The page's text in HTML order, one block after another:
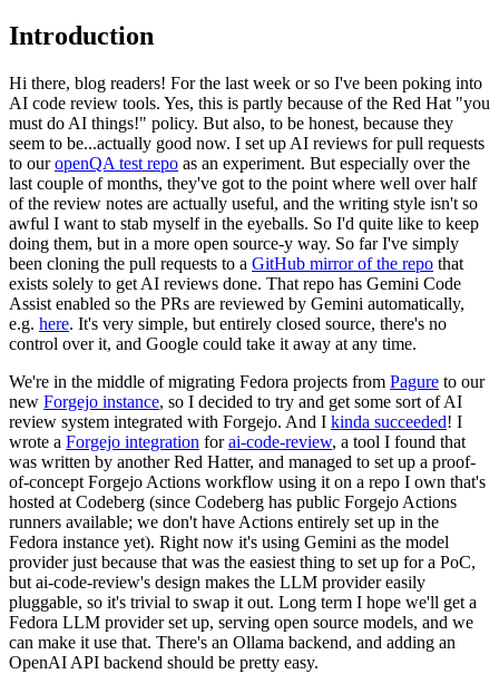
Introduction
Hi there, blog readers! For the last week or so I've been poking into
AI code review tools. Yes, this is partly because of the Red Hat "you
must do AI things!" policy. But also, to be honest, because they
seem to be...actually good now. I set up AI reviews for pull requests
to ouropenQA test repo as an experiment. But especially over the
last couple of months, they've got to the point where well over half
of the review notes are actually useful, and the writing style isn't so
awful I want to stab myself in the eyeballs. So I'd quite like to keep
doing them, but in a more open source-y way. So far I've simply
been cloning the pull requests to a GitHub mirror of the repo that
exists solely to get AI reviews done. That repo has Gemini Code
Assist enabled so the PRs are reviewed by Gemini automatically,
e.g. here. It's very simple, but entirely closed source, there's no
control over it, and Google could take it away at any time.
We're in the middle of migrating Fedora projects from Pagure to our
new Forgejo instance, so I decided to try and get some sort of AI
review system integrated with Forgejo. And I kinda succeeded! I
wrote a Forgejo integration forai-code-review, a tool I found that
was written by another Red Hatter, and managed to set up a proof-
of-concept Forgejo Actions workflow using it on a repo I own that's
hosted at Codeberg (since Codeberg has public Forgejo Actions
runners available; we don't have Actions entirely set up in the
Fedora instance yet). Right now it's using Gemini as the model
provider just because that was the easiest thing to set up for a PoC,
but ai-code-review's design makes the LLM provider easily
pluggable, so it's trivial to swap it out. Long term I hope we'll get a
Fedora LLM provider set up, serving open source models, and we
can make it use that. There's an Ollama backend, and adding an
OpenAI API backend should be pretty easy.